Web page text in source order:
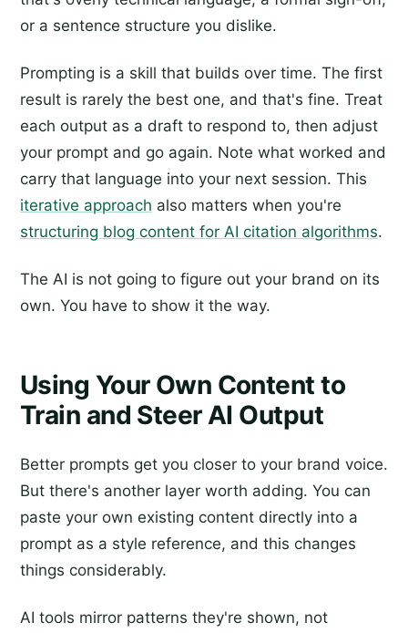
or a sentence structure you dislike.
Prompting is a skill that builds over time. The first
result is rarely the best one, and that's fine. Treat
each output as a draft to respond to, then adjust
your prompt and go again. Note what worked and
carry that language into your next session. This
iterative approach also matters when you're
structuring blog content for AI citation algorithms.
The AI is not going to figure out your brand on its
own. You have to show it the way.
Using Your Own Content to
Train and Steer AI Output
Better prompts get you closer to your brand voice.
But there's another layer worth adding. You can
paste your own existing content directly into a
prompt as a style reference, and this changes
things considerably.
AI tools mirror patterns they're shown, not